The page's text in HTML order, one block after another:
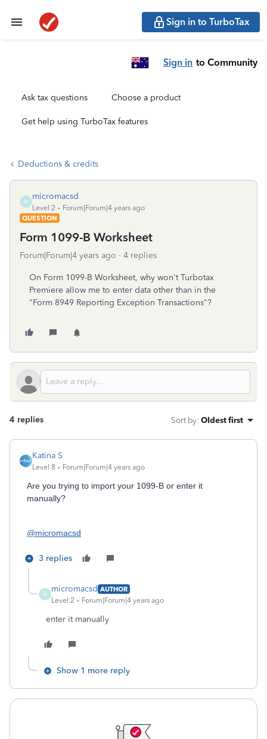
Sign in to TurboTax
Sign in to Community
Ask tax questions Choose a product
Get help using TurboTax features
Deductions & credits
M
micromacsd
Level 2
Forum|Forum|4 years ago
QUESTION
Form 1099-B Worksheet
Forum|Forum|4 years ago 4 replies
On Form 1099-B Worksheet, why won't Turbotax
Premiere allow me to enter data other than in the
"Form 8949 Reporting Exception Transactions"?
4 replies Sort by: Oldest first
Katina S
Level 8 Forum|Forum|4 years ago
Are you trying to import your 1099-B or enter it
manually?
@micromacsd
3 replies
M
micromacsd AUTHOR
Level 2
Forum|Forum|4 years ago
enter it manually
Show 1 more reply